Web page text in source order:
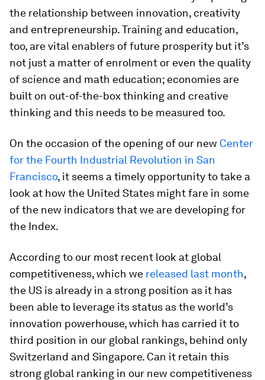
the relationship between innovation, creativity
and entrepreneurship. Training and education,
too, are vital enablers of future prosperity but it’s
not just a matter of enrolment or even the quality
of science and math education; economies are
built on out-of-the-box thinking and creative
thinking and this needs to be measured too.
On the occasion of the opening of our new Center
for the Fourth Industrial Revolution in San
Francisco, it seems a timely opportunity to take a
look at how the United States might fare in some
of the new indicators that we are developing for
the Index.
According to our most recent look at global
competitiveness, which we released last month,
the US is already in a strong position as it has
been able to leverage its status as the world’s
innovation powerhouse, which has carried it to
third position in our global rankings, behind only
Switzerland and Singapore. Can it retain this
strong global ranking in our new competitiveness